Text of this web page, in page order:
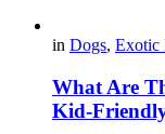
in Dogs, Exotic
What Are
Kid-